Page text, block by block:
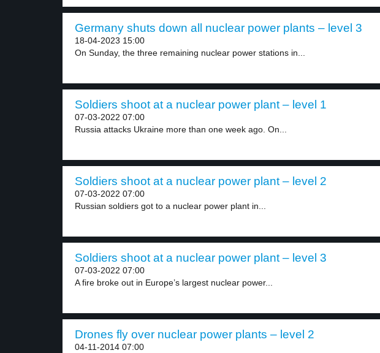
Germany shuts down all nuclear power plants – level 3
18-04-2023 15:00
On Sunday, the three remaining nuclear power stations in...
Soldiers shoot at a nuclear power plant – level 1
07-03-2022 07:00
Russia attacks Ukraine more than one week ago. On...
Soldiers shoot at a nuclear power plant – level 2
07-03-2022 07:00
Russian soldiers got to a nuclear power plant in...
Soldiers shoot at a nuclear power plant – level 3
07-03-2022 07:00
A fire broke out in Europe’s largest nuclear power...
Drones fly over nuclear power plants – level 2
04-11-2014 07:00